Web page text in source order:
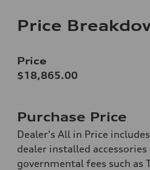
Price
Price
$18,865.00
Purchase Price
Dealer's All in Price
dealer installed
governmental fees such as